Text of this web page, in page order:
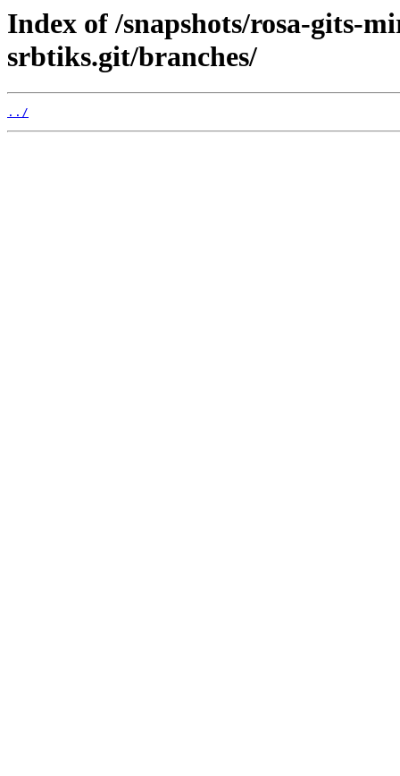
Index of /snapshots/rosa-gits-
srbtiks.git/branches/
../